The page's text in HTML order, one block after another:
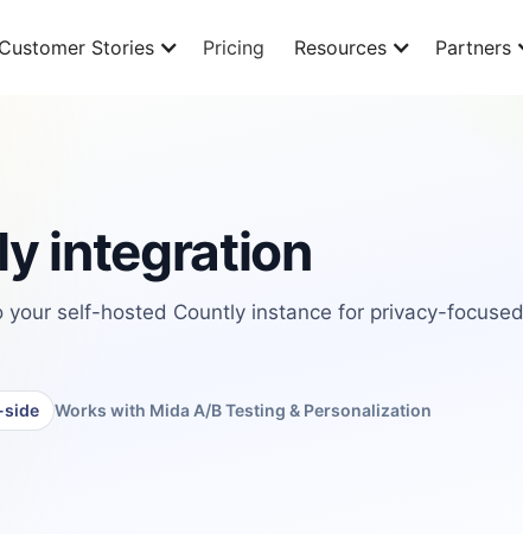
Customer Stories Pricing Resources Partners
integration
self-hosted Countly instance for privacy-focused
side Works with Mida A/B Testing & Personalization